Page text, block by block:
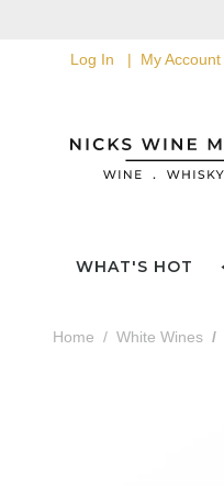
Log In My Account
WHAT'S HOT
Home White Wines